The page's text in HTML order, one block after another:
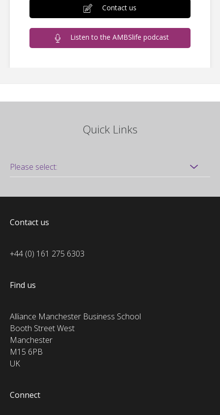
Contact us
Listen to the AMBSlife podcast
Quick Links
Contact us
+44 (0) 161 275 6303
Find us
Alliance Manchester Business School
Booth Street West
Manchester
M15 6PB
UK
Connect